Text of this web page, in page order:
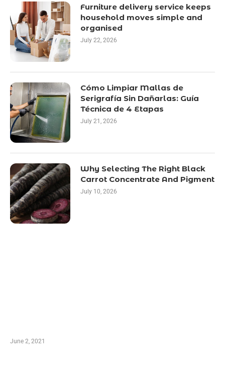
Furniture delivery service keeps
household moves simple and
organised
July 22, 2026
Cómo Limpiar Mallas de
Serigrafía Sin Dañarlas: Guía
Técnica de 4 Etapas
July 21, 2026
Why Selecting The Right Black
Carrot Concentrate And Pigment
July 10, 2026
June 2, 2021